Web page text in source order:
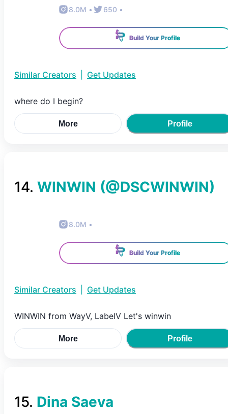
8.0M • 650 •
Build Your Profile
Similar Creators Get Updates
where do I begin?
More Profile
14. WINWIN (@DSCWINWIN)
8.0M •
Build Your Profile
Similar Creators Get Updates
WINWIN from WayV, LabelV Let's winwin
More Profile
15. Dina Saeva